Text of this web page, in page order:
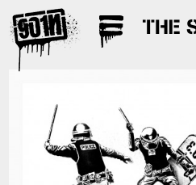
THE